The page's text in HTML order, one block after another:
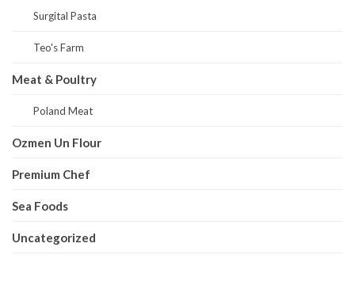
Surgital Pasta
Teo's Farm
Meat & Poultry
Poland Meat
Ozmen Un Flour
Premium Chef
Sea Foods
Uncategorized